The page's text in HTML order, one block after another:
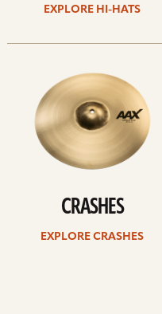
EXPLORE HI-HATS
CRASHES
EXPLORE CRASHES